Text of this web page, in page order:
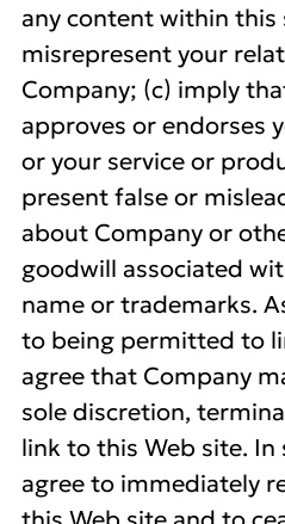
any content within this
misrepresent your
Company; (c) imply
approves or endorses
or your service or
present false or
about Company or
goodwill associated
name or trademarks.
to being permitted to
agree that Company
sole discretion,
link to this Web site. In
agree to immediately